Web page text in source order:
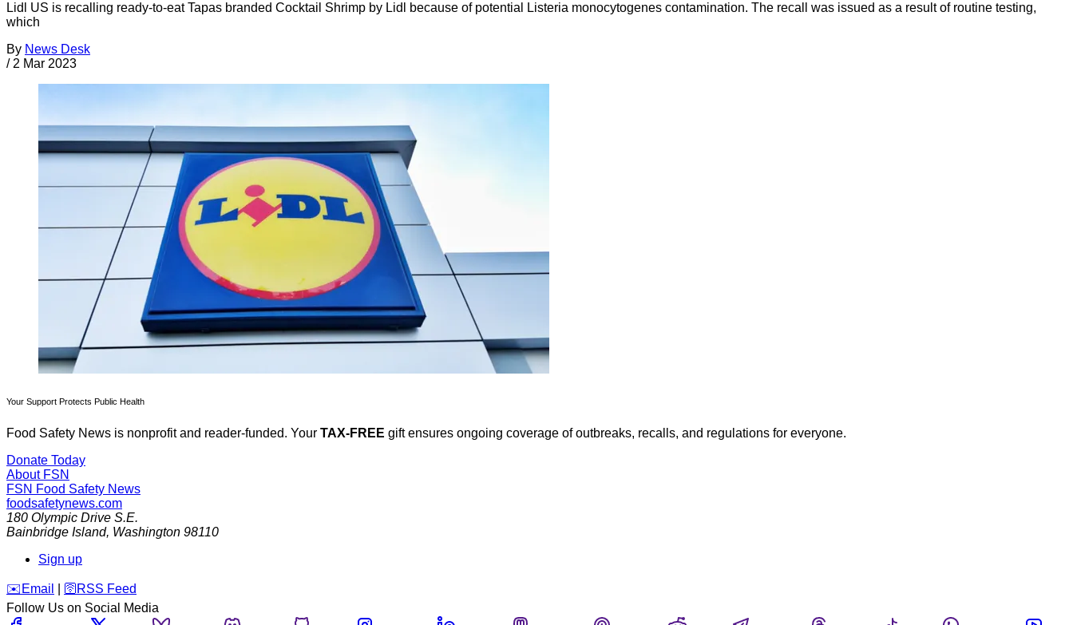
Lidl US is recalling ready-to-eat Tapas branded Cocktail Shrimp by Lidl because of potential Listeria monocytogenes contamination. The recall was issued as a result of routine testing,
which
By News Desk
/ 2 Mar 2023
Your Support Protects Public Health
Food Safety News is nonprofit and reader-funded. Your TAX-FREE gift ensures ongoing coverage of outbreaks, recalls, and regulations for everyone.
Donate Today
About FSN
FSN Food Safety News
foodsafetynews.com
180 Olympic Drive S.E.
Bainbridge Island, Washington 98110
Sign up
️✉️ Email 🛜 RSS Feed
Follow Us on Social Media